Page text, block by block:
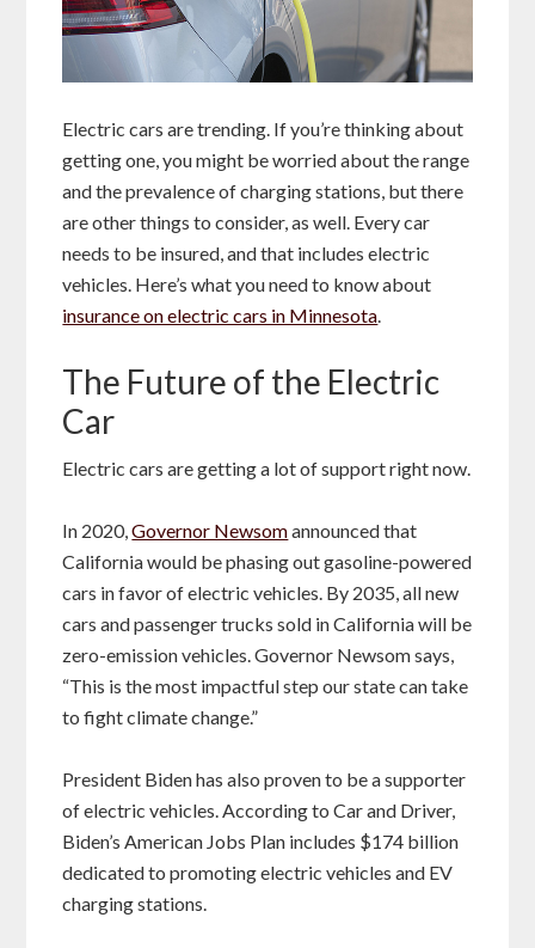
Electric cars are trending. If you’re thinking about
getting one, you might be worried about the range
and the prevalence of charging stations, but there
are other things to consider, as well. Every car
needs to be insured, and that includes electric
vehicles. Here’s what you need to know about
insurance on electric cars in Minnesota.
The Future of the Electric
Car
Electric cars are getting a lot of support right now.
In 2020,Governor Newsomannounced that
California would be phasing out gasoline-powered
cars in favor of electric vehicles. By 2035, all new
cars and passenger trucks sold in California will be
zero-emission vehicles. Governor Newsom says,
“This is the most impactful step our state can take
to fight climate change.”
President Biden has also proven to be a supporter
of electric vehicles. According to Car and Driver,
Biden’s American Jobs Plan includes $174 billion
dedicated to promoting electric vehicles and EV
charging stations.